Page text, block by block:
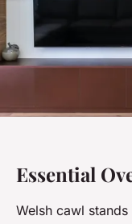
Essential
Welsh cawl